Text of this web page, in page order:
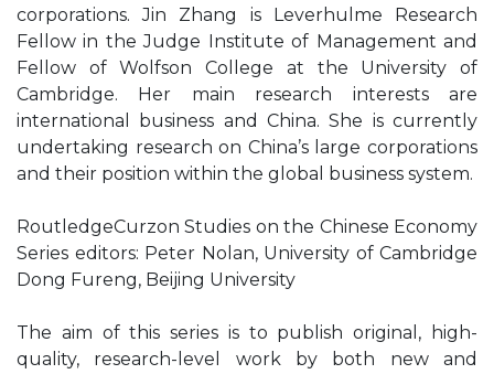
corporations. Jin Zhang is Leverhulme Research
Fellow in the Judge Institute of Management and
Fellow of Wolfson College at the University of
Cambridge. Her main research interests are
international business and China. She is currently
undertaking research on China’s large corporations
and their position within the global business system.
RoutledgeCurzon Studies on the Chinese Economy
Series editors: Peter Nolan, University of Cambridge
Dong Fureng, Beijing University
The aim of this series is to publish original, high-
quality, research-level work by both new and